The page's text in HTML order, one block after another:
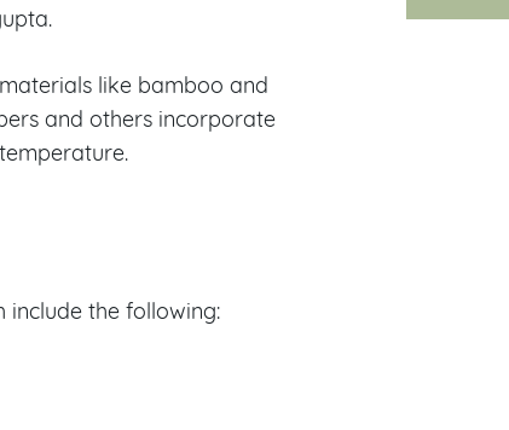
like bamboo and
and others incorporate
include the following: